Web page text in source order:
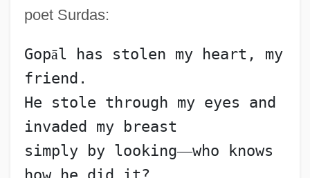
poet Surdas:
Gopāl has stolen my heart, my
friend.
He stole through my eyes and
invaded my breast
simply by looking—who knows